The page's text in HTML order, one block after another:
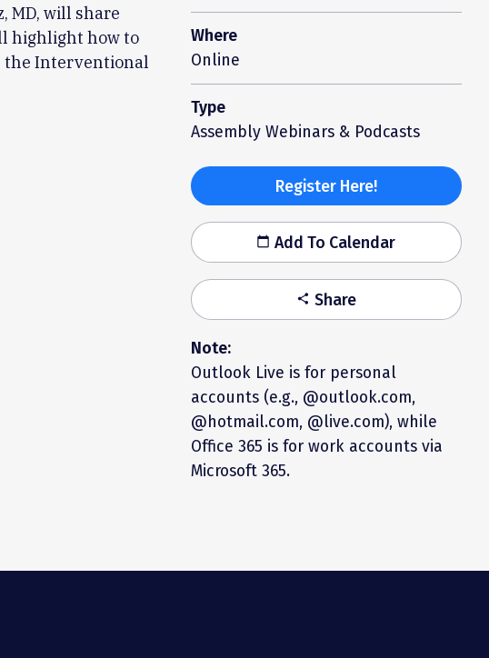
Where
Online
Type
Assembly Webinars & Podcasts
Register Here!
calendar_today Add To Calendar
share Share
Note:
Outlook Live is for personal
accounts (e.g., @outlook.com,
@hotmail.com, @live.com), while
Office 365 is for work accounts via
Microsoft 365.
MD, will share
highlight how to
the Interventional